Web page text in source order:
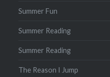
Summer Fun
Summer Reading
Summer Reading
The Reason I Jump